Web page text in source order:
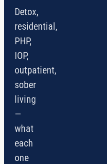
Detox,
residential,
PHP,
IOP,
outpatient,
sober
living
—
what
each
one